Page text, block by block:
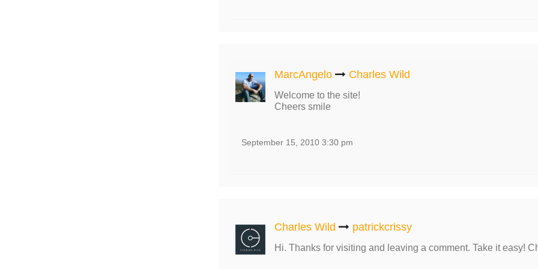
MarcAngelo Charles Wild
Welcome to the site!
Cheers smile
September 15, 2010 3:30 pm
Charles Wild patrickcrissy
Hi. Thanks for visiting and leaving a comment. Take it easy!